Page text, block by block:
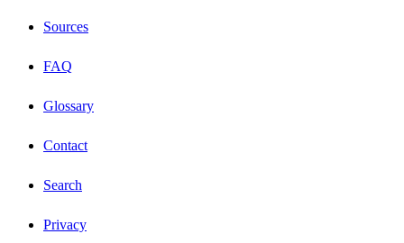
Sources
FAQ
Glossary
Contact
Search
Privacy